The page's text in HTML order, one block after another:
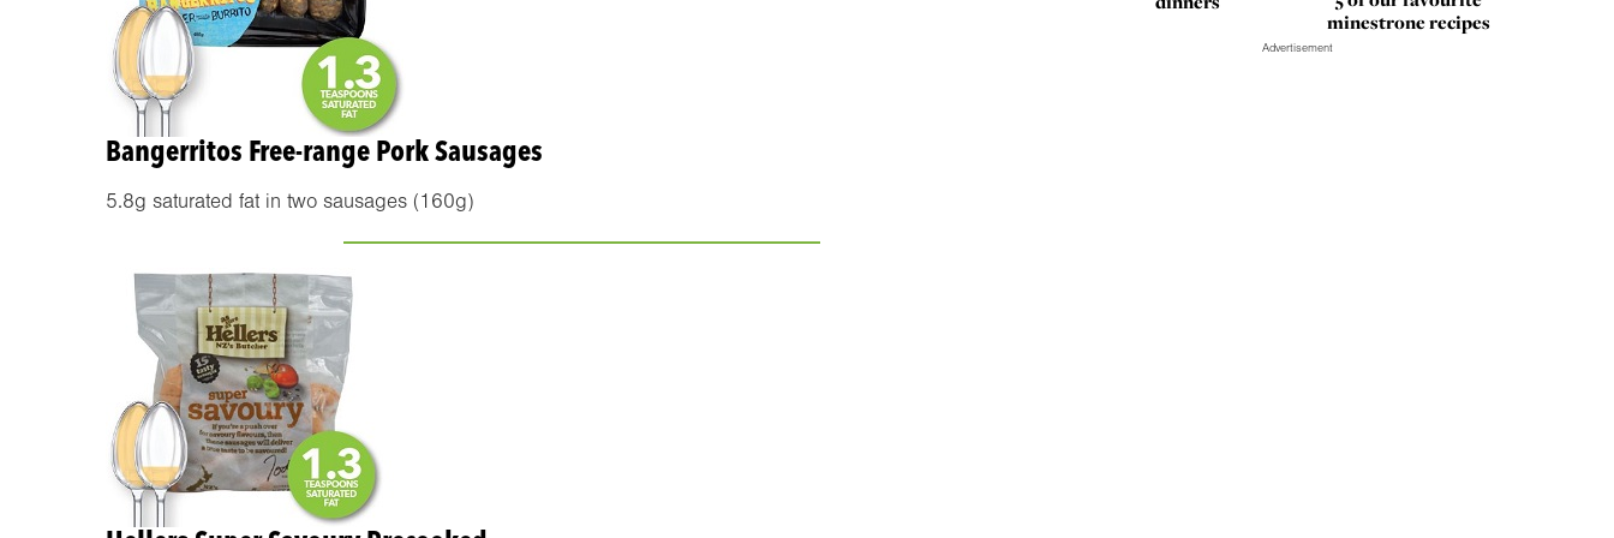
Bangerritos Free-range Pork Sausages
5.8g saturated fat in two sausages (160g)
minestrone recipes
Advertisement